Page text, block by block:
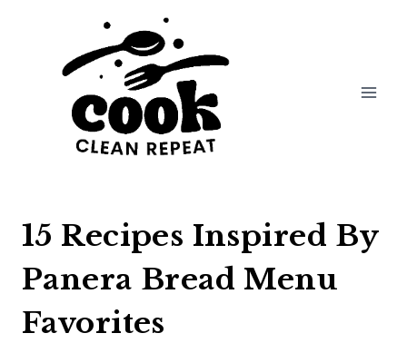
15 Recipes Inspired By
Panera Bread Menu
Favorites